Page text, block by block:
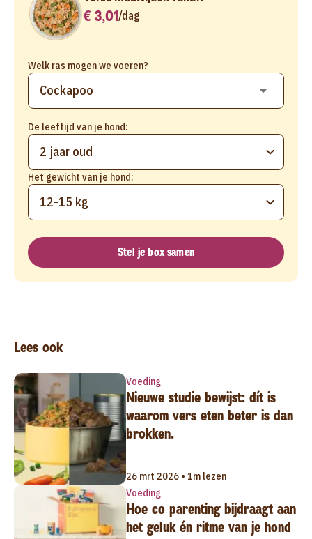
Welk ras mogen we voeren?
De leeftijd van je hond:
2 jaar oud
Het gewicht van je hond:
12-15 kg
€ 3,01/dag
Stel je box samen
Lees ook
Voeding
Nieuwe studie bewijst: dít is
waarom vers eten beter is dan
brokken.
26 mrt 2026 • 1m lezen
Voeding
Hoe co parenting bijdraagt aan
het geluk én ritme van je hond